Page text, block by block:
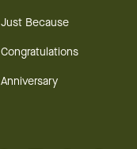
Just Because
Congratulations
Anniversary